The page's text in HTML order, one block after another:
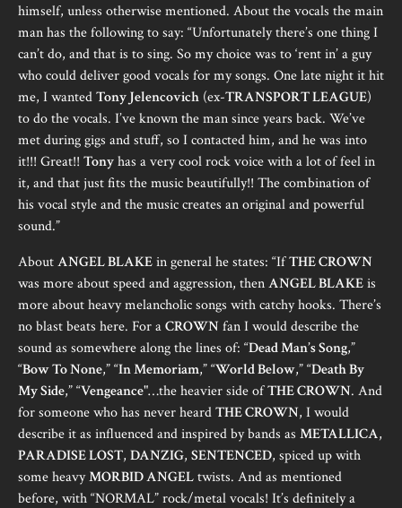
himself, unless otherwise mentioned. About the vocals the main
man has the following to say: “Unfortunately there’s one thing I
can’t do, and that is to sing. So my choice was to ‘rent in’ a guy
who could deliver good vocals for my songs. One late night it hit
me, I wantedTony Jelencovich (ex-TRANSPORT LEAGUE)
to do the vocals. I’ve known the man since years back. We’ve
met during gigs and stuff, so I contacted him, and he was into
it!!! Great!! Tonyhas a very cool rock voice with a lot of feel in
it, and that just fits the music beautifully!! The combination of
his vocal style and the music creates an original and powerful
sound.”
AboutANGEL BLAKEin general he states: “IfTHE CROWN
was more about speed and aggression, thenANGEL BLAKEis
more about heavy melancholic songs with catchy hooks. There’s
no blast beats here. For aCROWNfan I would describe the
sound as somewhere along the lines of: “Dead Man’s Song,”
“Bow To None,” “In Memoriam,” “World Below,” “Death By
My Side,” “Vengeance"…the heavier side ofTHE CROWN. And
for someone who has never heardTHE CROWN, I would
describe it as influenced and inspired by bands as METALLICA,
PARADISE LOST, DANZIG, SENTENCED, spiced up with
some heavyMORBID ANGELtwists. And as mentioned
before, with “NORMAL” rock/metal vocals! It’s definitely a